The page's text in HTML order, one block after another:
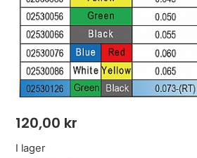
120,00 kr
I lager